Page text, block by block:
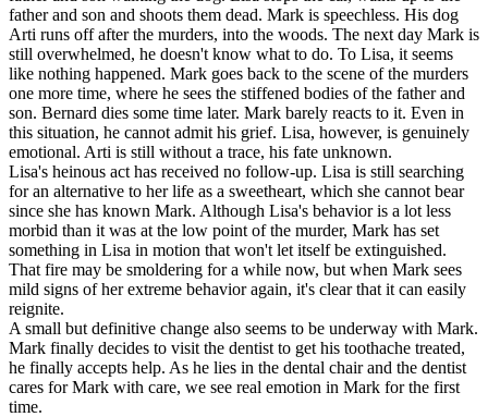
father and son and shoots them dead. Mark is speechless. His dog
Arti runs off after the murders, into the woods. The next day Mark is
still overwhelmed, he doesn't know what to do. To Lisa, it seems
like nothing happened. Mark goes back to the scene of the murders
one more time, where he sees the stiffened bodies of the father and
son. Bernard dies some time later. Mark barely reacts to it. Even in
this situation, he cannot admit his grief. Lisa, however, is genuinely
emotional. Arti is still without a trace, his fate unknown.
Lisa's heinous act has received no follow-up. Lisa is still searching
for an alternative to her life as a sweetheart, which she cannot bear
since she has known Mark. Although Lisa's behavior is a lot less
morbid than it was at the low point of the murder, Mark has set
something in Lisa in motion that won't let itself be extinguished.
That fire may be smoldering for a while now, but when Mark sees
mild signs of her extreme behavior again, it's clear that it can easily
reignite.
A small but definitive change also seems to be underway with Mark.
Mark finally decides to visit the dentist to get his toothache treated,
he finally accepts help. As he lies in the dental chair and the dentist
cares for Mark with care, we see real emotion in Mark for the first
time.